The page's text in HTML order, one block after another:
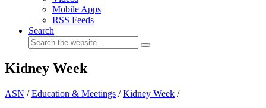
Mobile Apps
RSS Feeds
Search
Kidney Week
ASN /Education & Meetings /Kidney Week /